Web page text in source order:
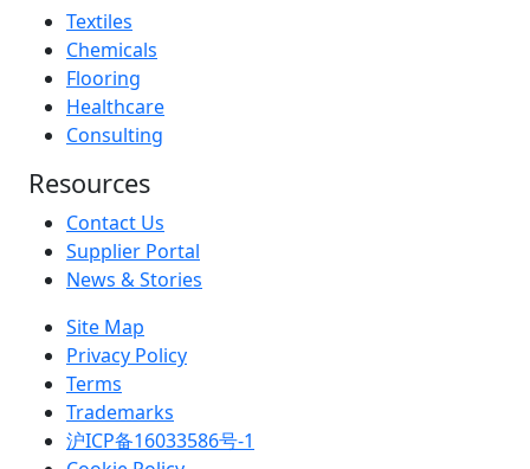
Textiles
Chemicals
Flooring
Healthcare
Consulting
Resources
Contact Us
Supplier Portal
News & Stories
Site Map
Privacy Policy
Terms
Trademarks
沪ICP备16033586号-1